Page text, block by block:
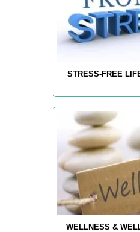
STRESS-FREE
WELLNESS &